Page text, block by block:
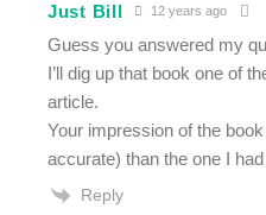
Just Bill 12 years ago
Guess you answered my
I’ll dig up that book one of
article.
Your impression of the
accurate) than the one I
Reply